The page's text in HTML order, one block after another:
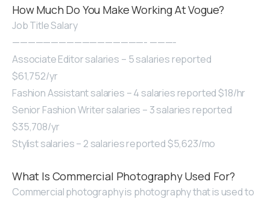
How Much Do You Make Working At Vogue?
Job Title Salary
—————————————————- ———-
Associate Editor salaries – 5 salaries reported
$61,752/yr
Fashion Assistant salaries – 4 salaries reported $18/hr
Senior Fashion Writer salaries – 3 salaries reported
$35,708/yr
Stylist salaries – 2 salaries reported $5,623/mo
What Is Commercial Photography Used For?
Commercial photography is photography that is used to